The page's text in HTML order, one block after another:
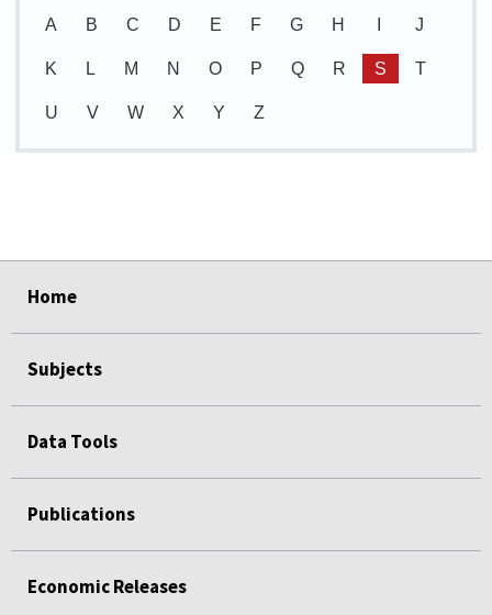
A B C D E F G H J
K L M N O P Q R S T
U V W X Y Z
Home
Subjects
Data Tools
Publications
Economic Releases